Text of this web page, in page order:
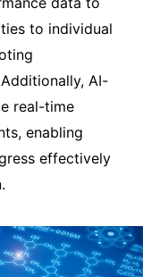
to individual
AI-
real-time
enabling
effectively